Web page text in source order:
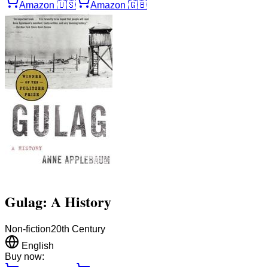
Amazon 🇺🇸 Amazon 🇬🇧
Gulag: A History
Non-fiction20th Century
English
Buy now: